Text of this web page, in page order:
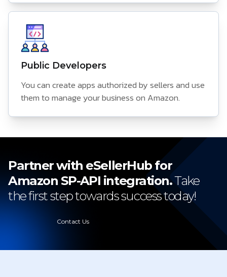
Public Developers
You can create apps authorized by sellers and use
them to manage your business on Amazon.
Partner with eSellerHub for
Amazon SP-API integration.Take
the first step towards success today!
Contact Us